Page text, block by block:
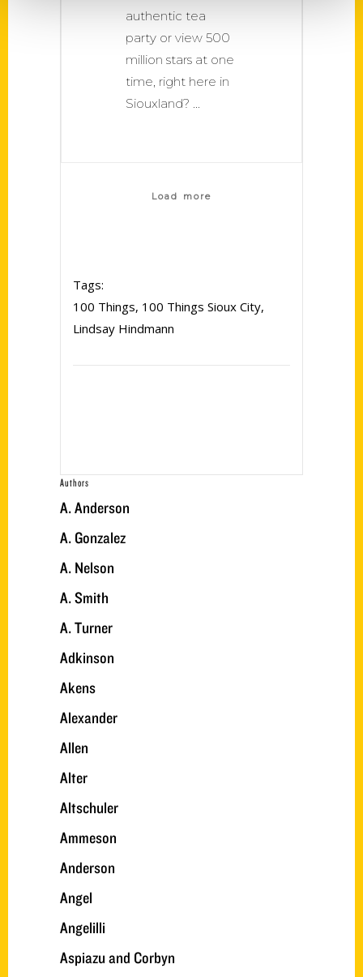
authentic tea
party or view 500
million stars at one
time, right here in
Siouxland?
Load more
Tags:
100 Things, 100 Things Sioux City,
Lindsay Hindmann
Authors
A. Anderson
A. Gonzalez
A. Nelson
A. Smith
A. Turner
Adkinson
Akens
Alexander
Allen
Alter
Altschuler
Ammeson
Anderson
Angel
Angelilli
Aspiazu and Corbyn